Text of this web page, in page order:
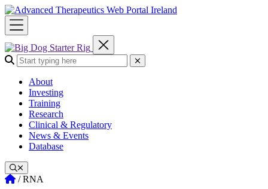
Skip
to
content
Search the site:
About
Investing
Training
Research
Clinical & Regulatory
News & Events
Database
Home
/RNA